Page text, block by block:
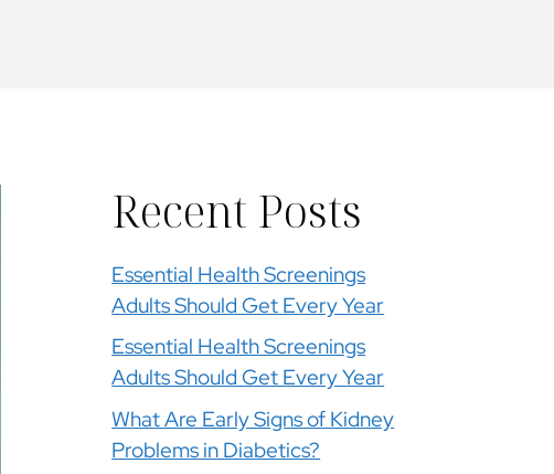
Recent Posts
Essential Health Screenings
Adults Should Get Every Year
Essential Health Screenings
Adults Should Get Every Year
What Are Early Signs of Kidney
Problems in Diabetics?